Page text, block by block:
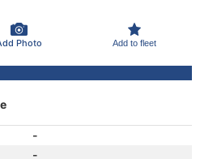
Photo Add to fleet
-
-